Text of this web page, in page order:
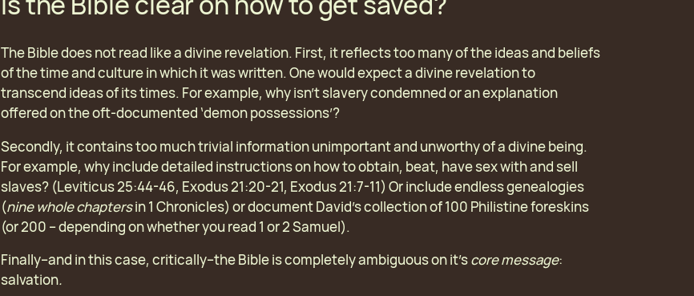
The Bible does not read like a divine revelation. First, it reflects too many of the ideas and beliefs
of the time and culture in which it was written. One would expect a divine revelation to
transcend ideas of its times. For example, why isn’t slavery condemned or an explanation
offered on the oft-documented ‘demon possessions’?
Secondly, it contains too much trivial information unimportant and unworthy of a divine being.
For example, why include detailed instructions on how to obtain, beat, have sex with and sell
slaves? (Leviticus 25:44-46, Exodus 21:20-21, Exodus 21:7-11) Or include endless genealogies
(nine whole chaptersin 1 Chronicles) or document David’s collection of 100 Philistine foreskins
(or 200 – depending on whether you read 1 or 2 Samuel).
Finally–and in this case, critically–the Bible is completely ambiguous on it’score message:
salvation.